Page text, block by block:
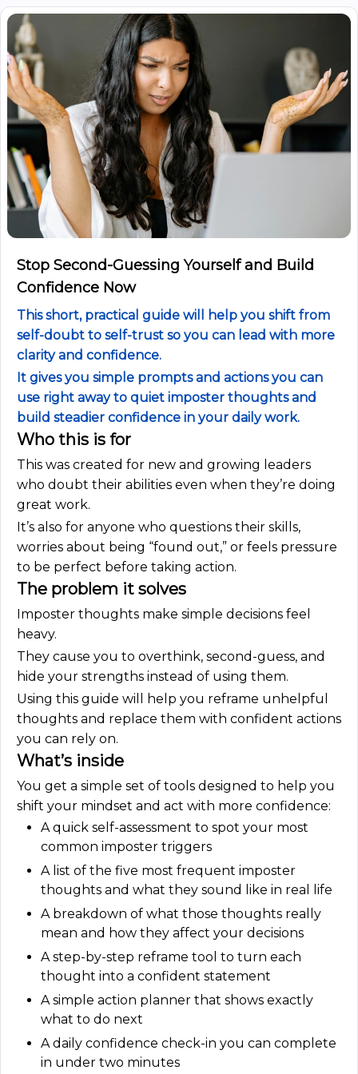
Stop Second-Guessing Yourself and Build
Confidence Now
This short, practical guide will help you shift from
self-doubt to self-trust so you can lead with more
clarity and confidence.
It gives you simple prompts and actions you can
use right away to quiet imposter thoughts and
build steadier confidence in your daily work.
Who this is for
This was created for new and growing leaders
who doubt their abilities even when they’re doing
great work.
It’s also for anyone who questions their skills,
worries about being “found out,” or feels pressure
to be perfect before taking action.
The problem it solves
Imposter thoughts make simple decisions feel
heavy.
They cause you to overthink, second-guess, and
hide your strengths instead of using them.
Using this guide will help you reframe unhelpful
thoughts and replace them with confident actions
you can rely on.
What’s inside
You get a simple set of tools designed to help you
shift your mindset and act with more confidence:
A quick self-assessment to spot your most
common imposter triggers
A list of the five most frequent imposter
thoughts and what they sound like in real life
A breakdown of what those thoughts really
mean and how they affect your decisions
A step-by-step reframe tool to turn each
thought into a confident statement
A simple action planner that shows exactly
what to do next
A daily confidence check-in you can complete
in under two minutes